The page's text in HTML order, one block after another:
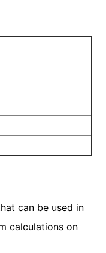
can be used in
calculations on